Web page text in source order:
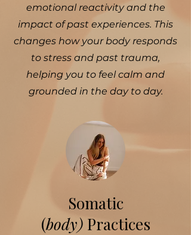
emotional reactivity and the
impact of past experiences. This
changes how your body responds
to stress and past trauma,
helping you to feel calm and
grounded in the day to day.
Somatic
(body) Practices